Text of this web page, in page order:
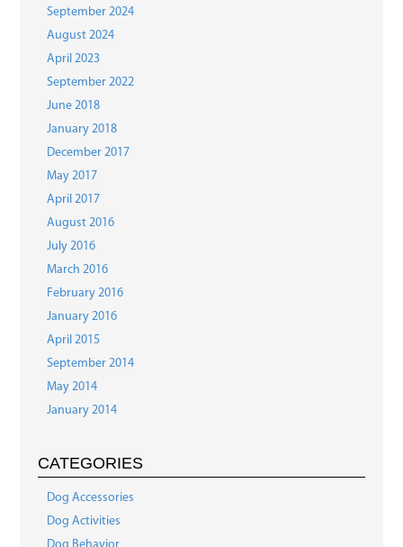
September 2024
August 2024
April 2023
September 2022
June 2018
January 2018
December 2017
May 2017
April 2017
August 2016
July 2016
March 2016
February 2016
January 2016
April 2015
September 2014
May 2014
January 2014
CATEGORIES
Dog Accessories
Dog Activities